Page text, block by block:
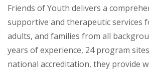
Friends of Youth delivers a
supportive and therapeutic services
adults, and families from all
years of experience, 24 program
national accreditation, they provide